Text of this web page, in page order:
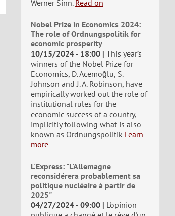
Werner Sinn. Read on
Nobel Prize in Economics 2024:
The role of Ordnungspolitik for
economic prosperity
10/15/2024 - 18:00 This year’s
winners of the Nobel Prize for
Economics, D. Acemoğlu, S.
Johnson and J. A. Robinson, have
empirically worked out the role of
institutional rules for the
economic success of a country,
implicitly following what is also
known as Ordnungspolitik Learn
more
L'Express: "L'Allemagne
reconsidérera probablement sa
politique nucléaire à partir de
2025"
04/27/2024 - 09:00
L'opinion